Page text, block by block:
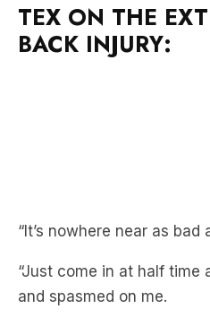
TEX ON THE
BACK INJURY:
“It’s nowhere near as bad
“Just come in at half time
and spasmed on me.